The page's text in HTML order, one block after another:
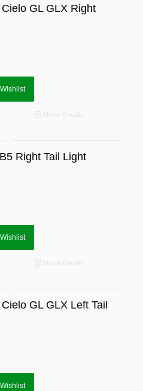
GL GLX Right
Right Tail Light
GL GLX Left Tail